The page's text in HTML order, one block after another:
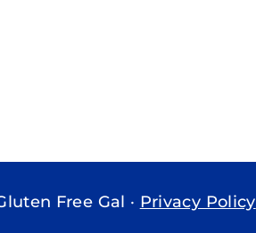
Free Gal · Privacy Policy